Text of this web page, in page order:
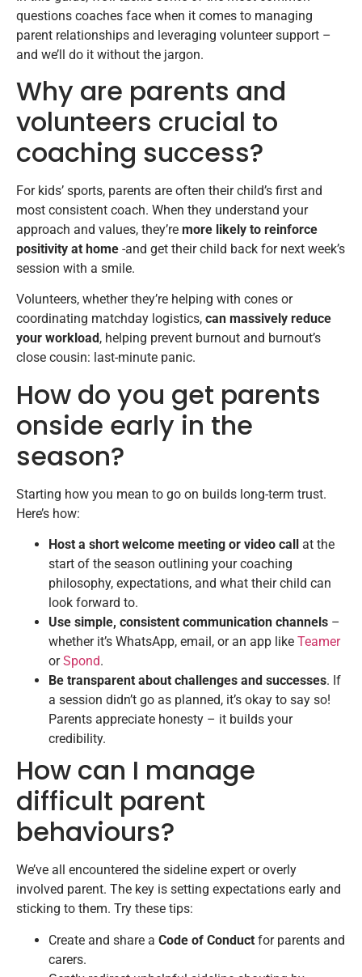
questions coaches face when it comes to managing
parent relationships and leveraging volunteer support –
and we’ll do it without the jargon.
Why are parents and
volunteers crucial to
coaching success?
For kids’ sports, parents are often their child’s first and
most consistent coach. When they understand your
approach and values, they’re more likely to reinforce
positivity at home -and get their child back for next week’s
session with a smile.
Volunteers, whether they’re helping with cones or
coordinating matchday logistics, can massively reduce
your workload , helping prevent burnout and burnout’s
close cousin: last-minute panic.
How do you get parents
onside early in the
season?
Starting how you mean to go on builds long-term trust.
Here’s how:
Host a short welcome meeting or video call
at the
start of the season outlining your coaching
philosophy, expectations, and what their child can
look forward to.
Use simple, consistent communication channels –
whether it’s WhatsApp, email, or an app like Teamer
orSpond.
Be transparent about challenges and successes. If
a session didn’t go as planned, it’s okay to say so!
Parents appreciate honesty – it builds your
credibility.
How can I manage
difficult parent
behaviours?
We’ve all encountered the sideline expert or overly
involved parent. The key is setting expectations early and
sticking to them. Try these tips:
Create and share a Code of Conduct for parents and
carers.